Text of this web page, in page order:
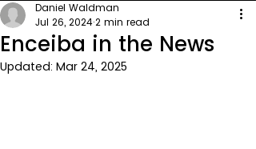
Enceiba in the News
Daniel Waldman
Jul 26, 20242 min read
Updated: Mar 24, 2025